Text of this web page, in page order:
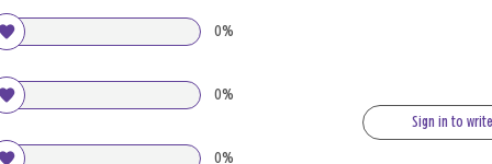
0%
0%
0%
Sign in to